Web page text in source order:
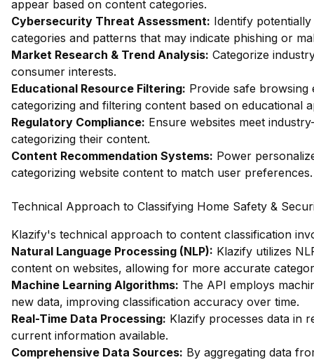
appear based on content categories.
Cybersecurity Threat Assessment: Identify
categories and patterns that may indicate phishing or
Market Research & Trend Analysis: Categorize
consumer interests.
Educational Resource Filtering: Provide safe
categorizing and filtering content based on educational
Regulatory Compliance: Ensure websites meet
categorizing their content.
Content Recommendation Systems: Power
categorizing website content to match user preferences.
Technical Approach to Classifying Home Safety &
Klazify's technical approach to content classification
Natural Language Processing (NLP): Klazify utilizes
content on websites, allowing for more accurate
Machine Learning Algorithms: The API employs
new data, improving classification accuracy over time.
Real-Time Data Processing: Klazify processes data in
current information available.
Comprehensive Data Sources: By aggregating data